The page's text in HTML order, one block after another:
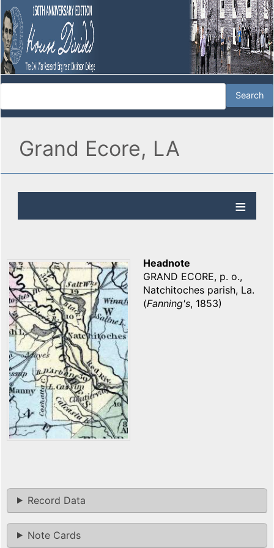
Grand Ecore, LA
Headnote
GRAND ECORE, p. o.,
Natchitoches parish, La.
(Fanning's, 1853)
Record Data
Note Cards